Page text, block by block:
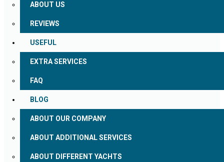
ABOUT US
REVIEWS
USEFUL
EXTRA SERVICES
FAQ
BLOG
ABOUT OUR COMPANY
ABOUT ADDITIONAL SERVICES
ABOUT DIFFERENT YACHTS